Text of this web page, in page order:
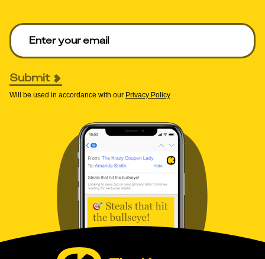
Enter your email to get deals. Required.
Submit
Will be used in accordance with our Privacy Policy